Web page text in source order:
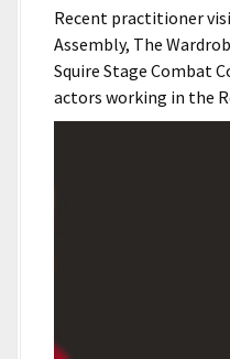
Recent practitioner
Assembly, The
Squire Stage Combat
actors working in the